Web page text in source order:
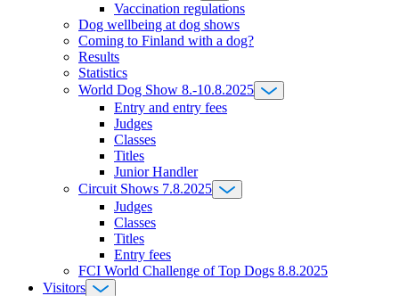
Vaccination regulations
Dog wellbeing at dog shows
Coming to Finland with a dog?
Results
Statistics
World Dog Show 8.-10.8.2025
Entry and entry fees
Judges
Classes
Titles
Junior Handler
Circuit Shows 7.8.2025
Judges
Classes
Titles
Entry fees
FCI World Challenge of Top Dogs 8.8.2025
Visitors